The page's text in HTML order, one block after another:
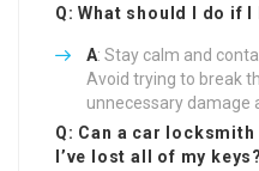
Q: What should I do if
A: Stay calm and
Avoid trying to break
unnecessary damage
Q: Can a car
I’ve lost all of my keys?